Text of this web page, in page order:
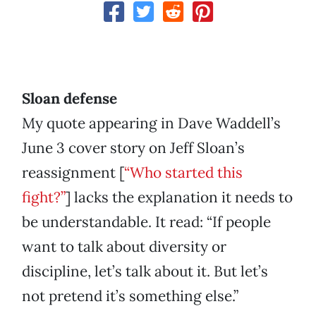
Sloan defense
My quote appearing in Dave Waddell’s
June 3 cover story on Jeff Sloan’s
reassignment [“Who started this
fight?”] lacks the explanation it needs to
be understandable. It read: “If people
want to talk about diversity or
discipline, let’s talk about it. But let’s
not pretend it’s something else.”